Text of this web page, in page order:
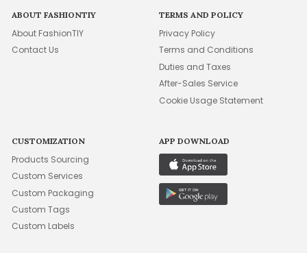
ABOUT FASHIONTIY
About FashionTIY
Contact Us
TERMS AND POLICY
Privacy Policy
Terms and Conditions
Duties and Taxes
After-Sales Service
Cookie Usage Statement
CUSTOMIZATION
Products Sourcing
Custom Services
Custom Packaging
Custom Tags
Custom Labels
APP DOWNLOAD